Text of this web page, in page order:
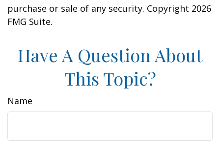
purchase or sale of any security. Copyright 2026
FMG Suite.
Have A Question About
This Topic?
Name